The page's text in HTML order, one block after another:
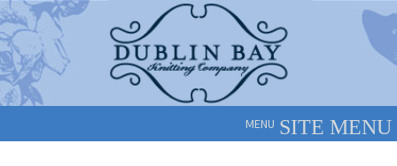
Skip
to
navigation
Skip
to
content
MENU